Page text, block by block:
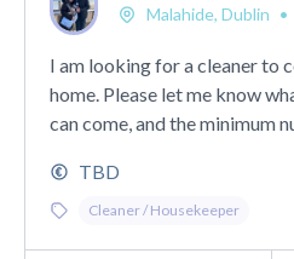
Malahide, Dublin •
I am looking for a cleaner to
home. Please let me know
can come, and the minimum
TBD
Cleaner / Housekeeper